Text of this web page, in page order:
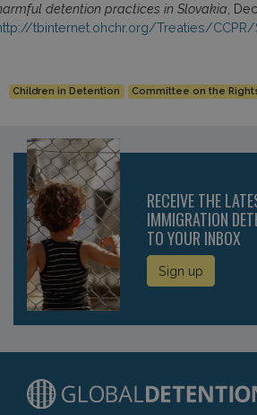
detention practices in Slovakia ,
tbinternet.ohchr.org/Treaties/CCPR/
Children in Detention Committee on the
RECEIVE THE
IMMIGRATION
TO YOUR INBOX
Sign up